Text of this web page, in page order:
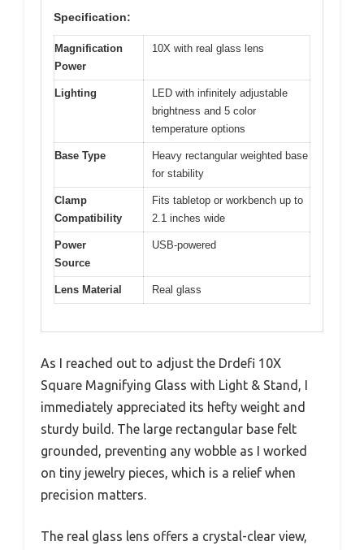
Specification:
Magnification
Power
10X with real glass lens
Lighting
LED with infinitely adjustable
brightness and 5 color
temperature options
Base Type
Heavy rectangular weighted base
for stability
Clamp
Compatibility
Fits tabletop or workbench up to
2.1 inches wide
Power
Source
USB-powered
Lens Material Real glass
As I reached out to adjust the Drdefi 10X
Square Magnifying Glass with Light & Stand, I
immediately appreciated its hefty weight and
sturdy build. The large rectangular base felt
grounded, preventing any wobble as I worked
on tiny jewelry pieces, which is a relief when
precision matters.
The real glass lens offers a crystal-clear view,